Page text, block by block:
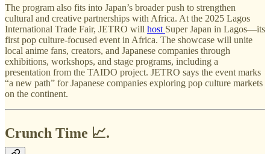
The program also fits into Japan’s broader push to strengthen
cultural and creative partnerships with Africa. At the 2025 Lagos
International Trade Fair, JETRO will host Super Japan in Lagos—its
first pop culture-focused event in Africa. The showcase will unite
local anime fans, creators, and Japanese companies through
exhibitions, workshops, and stage programs, including a
presentation from the TAIDO project. JETRO says the event marks
“a new path” for Japanese companies exploring pop culture markets
on the continent.
Crunch Time 📈.